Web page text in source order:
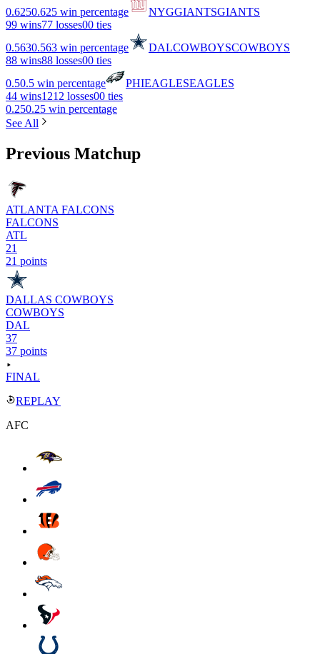
0.6250.625 win percentage NYGGIANTSGIANTS
99 wins77 losses00 ties
0.5630.563 win percentage DALCOWBOYSCOWBOYS
88 wins88 losses00 ties
0.50.5 win percentage PHIEAGLESEAGLES
44 wins1212 losses00 ties
0.250.25 win percentage
See All
Previous Matchup
ATLANTA FALCONS
FALCONS
ATL
21
21 points
DALLAS COWBOYS
COWBOYS
DAL
37
37 points
FINAL
REPLAY
AFC